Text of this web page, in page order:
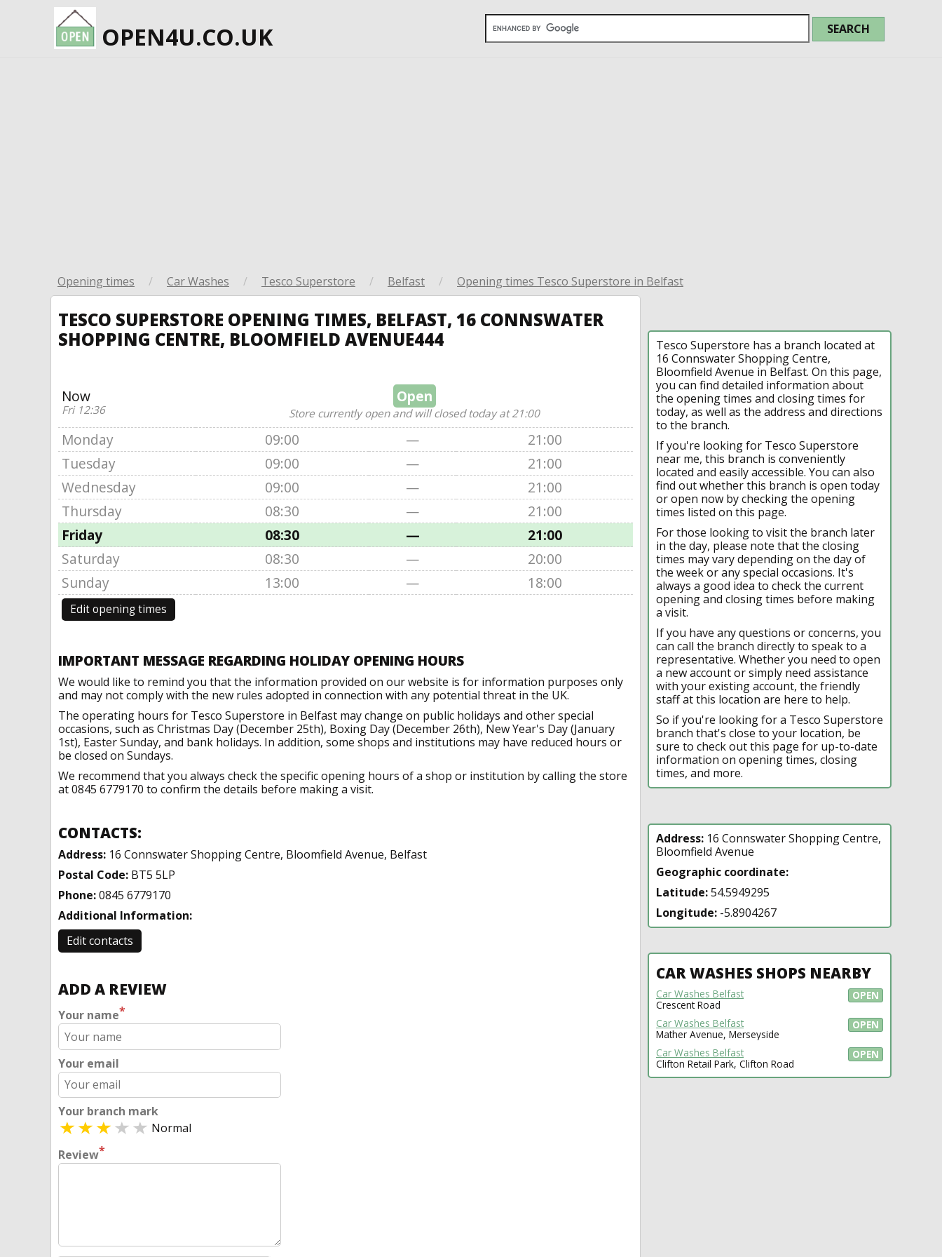
OPEN4U.CO.UK
Opening times / Car Washes / Tesco Superstore / Belfast / Opening times Tesco Superstore in Belfast
TESCO SUPERSTORE OPENING TIMES, BELFAST, 16 CONNSWATER
SHOPPING CENTRE, BLOOMFIELD AVENUE444
Now
Fri 12:36
Open
Store currently open and will closed today at 21:00
Monday 09:00 —
21:00
Tuesday
09:00 —
21:00
Wednesday
09:00 —
21:00
Thursday
08:30 —
21:00
Friday
08:30 —
21:00
Saturday
08:30 —
20:00
Sunday
13:00 — 18:00
Edit opening times
IMPORTANT MESSAGE REGARDING HOLIDAY OPENING HOURS
We would like to remind you that the information provided on our website is for information purposes only
and may not comply with the new rules adopted in connection with any potential threat in the UK.
The operating hours for Tesco Superstore in Belfast may change on public holidays and other special
occasions, such as Christmas Day (December 25th), Boxing Day (December 26th), New Year's Day (January
1st), Easter Sunday, and bank holidays. In addition, some shops and institutions may have reduced hours or
be closed on Sundays.
We recommend that you always check the specific opening hours of a shop or institution by calling the store
at 0845 6779170 to confirm the details before making a visit.
CONTACTS:
Address: 16 Connswater Shopping Centre, Bloomfield Avenue, Belfast
Postal Code: BT5 5LP
Phone:0845 6779170
Additional Information:
Edit contacts
ADD A REVIEW
Your name*
Your email
Your branch mark
Normal
Review*
Tesco Superstore has a branch located at
16 Connswater Shopping Centre,
Bloomfield Avenue in Belfast. On this page,
you can find detailed information about
the opening times and closing times for
today, as well as the address and directions
to the branch.
If you're looking for Tesco Superstore
near me, this branch is conveniently
located and easily accessible. You can also
find out whether this branch is open today
or open now by checking the opening
times listed on this page.
For those looking to visit the branch later
in the day, please note that the closing
times may vary depending on the day of
the week or any special occasions. It's
always a good idea to check the current
opening and closing times before making
a visit.
If you have any questions or concerns, you
can call the branch directly to speak to a
representative. Whether you need to open
a new account or simply need assistance
with your existing account, the friendly
staff at this location are here to help.
So if you're looking for a Tesco Superstore
branch that's close to your location, be
sure to check out this page for up-to-date
information on opening times, closing
times, and more.
Address: 16 Connswater Shopping Centre,
Bloomfield Avenue
Geographic coordinate:
Latitude:54.5949295
Longitude: -5.8904267
CAR WASHES SHOPS NEARBY
OPEN
Car Washes Belfast
Crescent Road
OPEN
Car Washes Belfast
Mather Avenue, Merseyside
OPEN
Car Washes Belfast
Clifton Retail Park, Clifton Road